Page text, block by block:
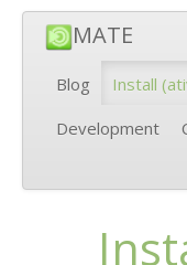
MATE
Blog Install
Development